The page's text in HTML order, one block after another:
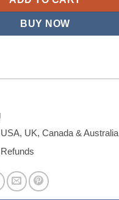
BUY NOW
UK, Canada & Australia